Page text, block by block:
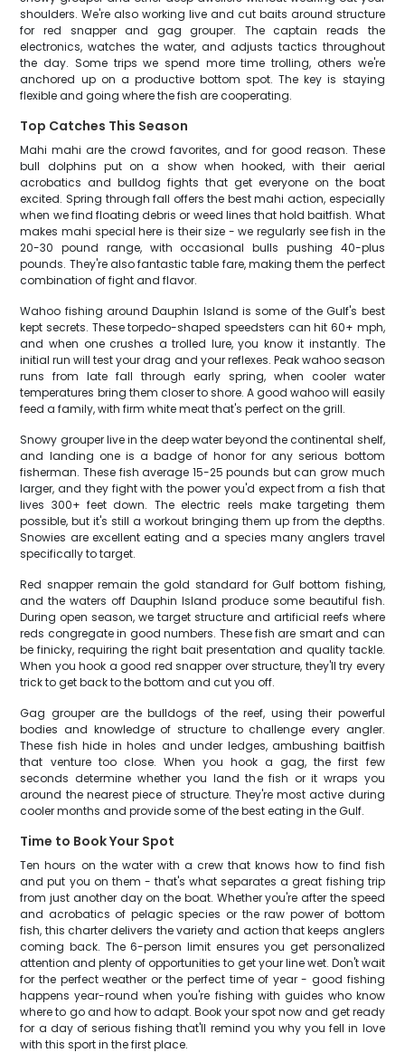
shoulders. We're also working live and cut baits around structure
for red snapper and gag grouper. The captain reads the
electronics, watches the water, and adjusts tactics throughout
the day. Some trips we spend more time trolling, others we're
anchored up on a productive bottom spot. The key is staying
flexible and going where the fish are cooperating.
Top Catches This Season
Mahi mahi are the crowd favorites, and for good reason. These
bull dolphins put on a show when hooked, with their aerial
acrobatics and bulldog fights that get everyone on the boat
excited. Spring through fall offers the best mahi action, especially
when we find floating debris or weed lines that hold baitfish. What
makes mahi special here is their size - we regularly see fish in the
20-30 pound range, with occasional bulls pushing 40-plus
pounds. They're also fantastic table fare, making them the perfect
combination of fight and flavor.
Wahoo fishing around Dauphin Island is some of the Gulf's best
kept secrets. These torpedo-shaped speedsters can hit 60+ mph,
and when one crushes a trolled lure, you know it instantly. The
initial run will test your drag and your reflexes. Peak wahoo season
runs from late fall through early spring, when cooler water
temperatures bring them closer to shore. A good wahoo will easily
feed a family, with firm white meat that's perfect on the grill.
Snowy grouper live in the deep water beyond the continental shelf,
and landing one is a badge of honor for any serious bottom
fisherman. These fish average 15-25 pounds but can grow much
larger, and they fight with the power you'd expect from a fish that
lives 300+ feet down. The electric reels make targeting them
possible, but it's still a workout bringing them up from the depths.
Snowies are excellent eating and a species many anglers travel
specifically to target.
Red snapper remain the gold standard for Gulf bottom fishing,
and the waters off Dauphin Island produce some beautiful fish.
During open season, we target structure and artificial reefs where
reds congregate in good numbers. These fish are smart and can
be finicky, requiring the right bait presentation and quality tackle.
When you hook a good red snapper over structure, they'll try every
trick to get back to the bottom and cut you off.
Gag grouper are the bulldogs of the reef, using their powerful
bodies and knowledge of structure to challenge every angler.
These fish hide in holes and under ledges, ambushing baitfish
that venture too close. When you hook a gag, the first few
seconds determine whether you land the fish or it wraps you
around the nearest piece of structure. They're most active during
cooler months and provide some of the best eating in the Gulf.
Time to Book Your Spot
Ten hours on the water with a crew that knows how to find fish
and put you on them - that's what separates a great fishing trip
from just another day on the boat. Whether you're after the speed
and acrobatics of pelagic species or the raw power of bottom
fish, this charter delivers the variety and action that keeps anglers
coming back. The 6-person limit ensures you get personalized
attention and plenty of opportunities to get your line wet. Don't wait
for the perfect weather or the perfect time of year - good fishing
happens year-round when you're fishing with guides who know
where to go and how to adapt. Book your spot now and get ready
for a day of serious fishing that'll remind you why you fell in love
with this sport in the first place.